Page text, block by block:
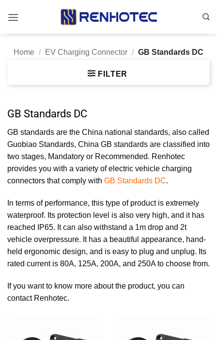
Home / EV Charging Connector / GB Standards DC
FILTER
GB Standards DC
GB standards are the China national standards, also called
Guobiao Standards, China GB standards are classified into
two stages, Mandatory or Recommended. Renhotec
provides you with a variety of electric vehicle charging
connectors that comply with GB Standards DC.
In terms of performance, this type of product is extremely
waterproof. Its protection level is also very high, and it has
reached IP65. It can also withstand a 1m drop and 2t
vehicle overpressure. It has a beautiful appearance, hand-
held ergonomic design, and is easy to plug and unplug. Its
rated current is 80A, 125A, 200A, and 250A to choose from.
If you want to know more about the product, you can
contact Renhotec.